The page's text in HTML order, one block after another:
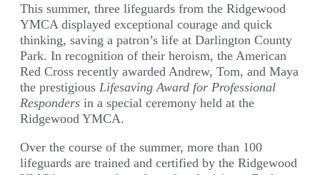
This summer, three lifeguards from the Ridgewood
YMCA displayed exceptional courage and quick
thinking, saving a patron’s life at Darlington County
Park. In recognition of their heroism, the American
Red Cross recently awarded Andrew, Tom, and Maya
the prestigious Lifesaving Award for Professional
Responders in a special ceremony held at the
Ridgewood YMCA.
Over the course of the summer, more than 100
lifeguards are trained and certified by the Ridgewood